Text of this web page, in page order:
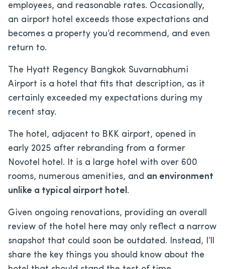
employees, and reasonable rates. Occasionally,
an airport hotel exceeds those expectations and
becomes a property you’d recommend, and even
return to.
The Hyatt Regency Bangkok Suvarnabhumi
Airport is a hotel that fits that description, as it
certainly exceeded my expectations during my
recent stay.
The hotel, adjacent to BKK airport, opened in
early 2025 after rebranding from a former
Novotel hotel. It is a large hotel with over 600
rooms, numerous amenities, and an environment
unlike a typical airport hotel .
Given ongoing renovations, providing an overall
review of the hotel here may only reflect a narrow
snapshot that could soon be outdated. Instead, I’ll
share the key things you should know about the